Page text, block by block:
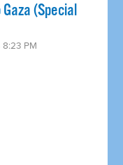
(Special
8:23 PM